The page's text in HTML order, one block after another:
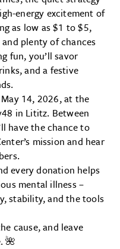
energy excitement of
as low as $1 to $5,
plenty of chances
fun, you’ll savor
and a festive
14, 2026, at the
in Lititz. Between
have the chance to
mission and hear
every donation helps
mental illness –
stability, and the tools
cause, and leave
🌺